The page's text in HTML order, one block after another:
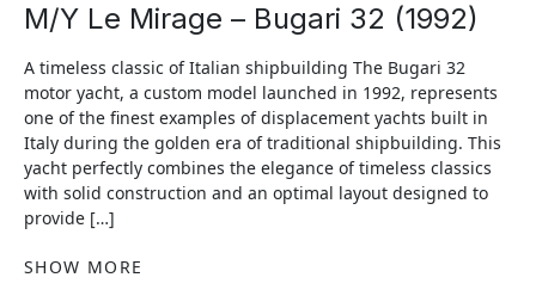
M/Y Le Mirage – Bugari 32 (1992)
A timeless classic of Italian shipbuilding The Bugari 32
motor yacht, a custom model launched in 1992, represents
one of the finest examples of displacement yachts built in
Italy during the golden era of traditional shipbuilding. This
yacht perfectly combines the elegance of timeless classics
with solid construction and an optimal layout designed to
provide […]
SHOW MORE